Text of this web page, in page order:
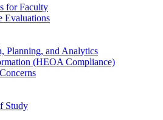
for Faculty
Evaluations
Planning, and Analytics
(HEOA Compliance)
Study